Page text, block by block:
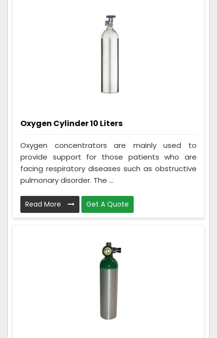
Oxygen Cylinder 10 Liters
Oxygen concentrators are mainly used to
provide support for those patients who are
facing respiratory diseases such as obstructive
pulmonary disorder. The ...
Read More Get A Quote